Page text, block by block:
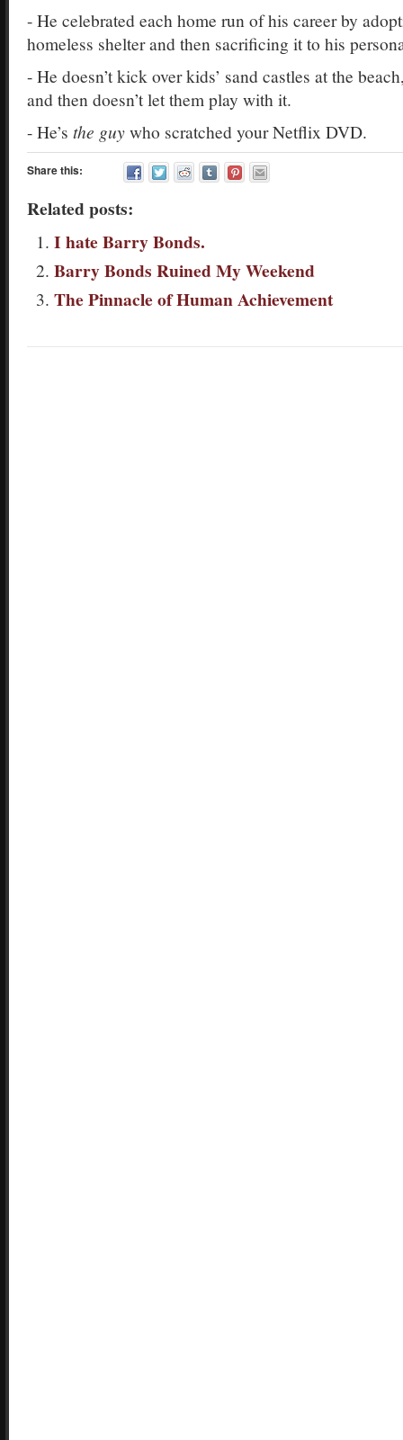
- He celebrated each home run of his career by
homeless shelter and then sacrificing it to his
- He doesn’t kick over kids’ sand castles at the
and then doesn’t let them play with it.
- He’s the guywho scratched your Netflix DVD.
Share this:
Related posts:
I hate Barry Bonds.
Barry Bonds Ruined My Weekend
The Pinnacle of Human Achievement